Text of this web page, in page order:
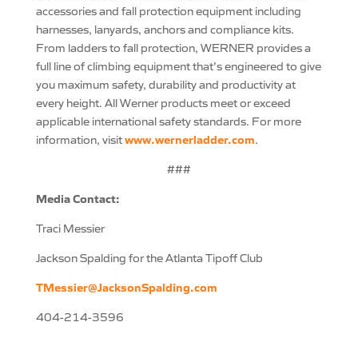
accessories and fall protection equipment including
harnesses, lanyards, anchors and compliance kits.
From ladders to fall protection, WERNER provides a
full line of climbing equipment that’s engineered to give
you maximum safety, durability and productivity at
every height. All Werner products meet or exceed
applicable international safety standards. For more
information, visitwww.wernerladder.com.
###
Media Contact:
Traci Messier
Jackson Spalding for the Atlanta Tipoff Club
TMessier@JacksonSpalding.com
404-214-3596